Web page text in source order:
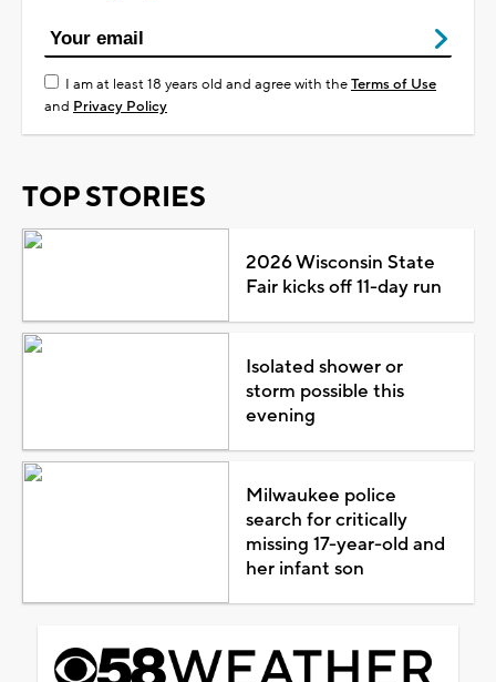
I am at least 18 years old and agree with theTerms of Use
and Privacy Policy
TOP STORIES
2026 Wisconsin State
Fair kicks off 11-day run
Isolated shower or
storm possible this
evening
Milwaukee police
search for critically
missing 17-year-old and
her infant son